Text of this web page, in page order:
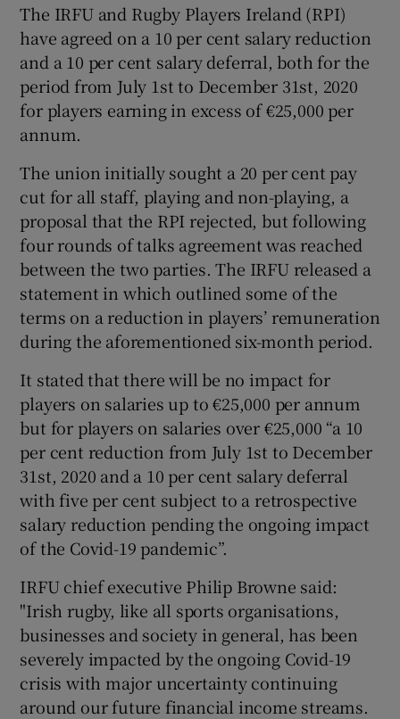
Show Motors sub sections
Show Gaeilge sub sections
Show History sub sections
Show Sponsored sub sections
The IRFU and Rugby Players Ireland (RPI)
have agreed on a 10 per cent salary reduction
and a 10 per cent salary deferral, both for the
period from July 1st to December 31st, 2020
for players earning in excess of €25,000 per
annum.
The union initially sought a 20 per cent pay
cut for all staff, playing and non-playing, a
proposal that the RPI rejected, but following
four rounds of talks agreement was reached
between the two parties. The IRFU released a
statement in which outlined some of the
terms on a reduction in players’ remuneration
during the aforementioned six-month period.
It stated that there will be no impact for
players on salaries up to €25,000 per annum
but for players on salaries over €25,000 “a 10
per cent reduction from July 1st to December
31st, 2020 and a 10 per cent salary deferral
with five per cent subject to a retrospective
salary reduction pending the ongoing impact
of the Covid-19 pandemic”.
IRFU chief executive Philip Browne said:
"Irish rugby, like all sports organisations,
businesses and society in general, has been
severely impacted by the ongoing Covid-19
crisis with major uncertainty continuing
around our future financial income streams.